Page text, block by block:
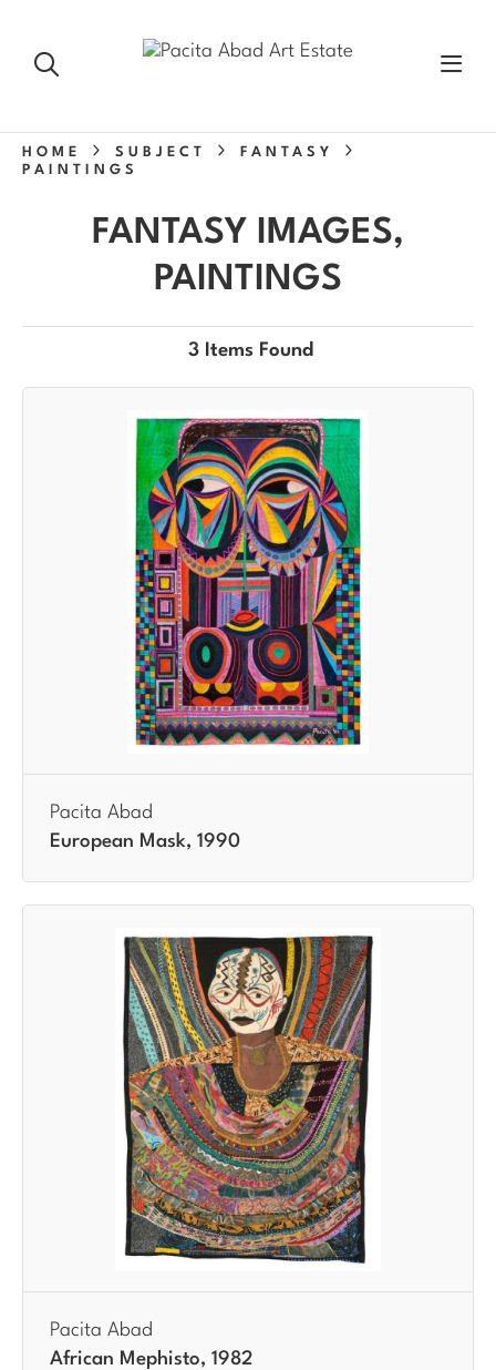
HOME SUBJECT
FANTASY
PAINTINGS
FANTASY IMAGES,
PAINTINGS
3 Items Found
Pacita Abad
European Mask, 1990
Pacita Abad
African Mephisto, 1982